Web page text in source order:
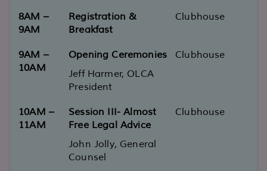
8AM –
9AM
Registration &
Breakfast
Clubhouse
9AM –
10AM
Opening Ceremonies
Jeff Harmer, OLCA
President
Clubhouse
10AM –
11AM
Session III- Almost
Free Legal Advice
John Jolly, General
Counsel
Clubhouse